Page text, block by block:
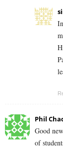
Phil
Good
of